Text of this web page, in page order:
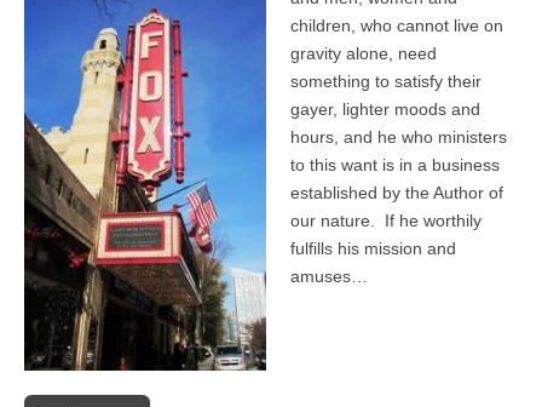
children, who cannot live on
gravity alone, need
something to satisfy their
gayer, lighter moods and
hours, and he who ministers
to this want is in a business
established by the Author of
our nature. If he worthily
fulfills his mission and
amuses…